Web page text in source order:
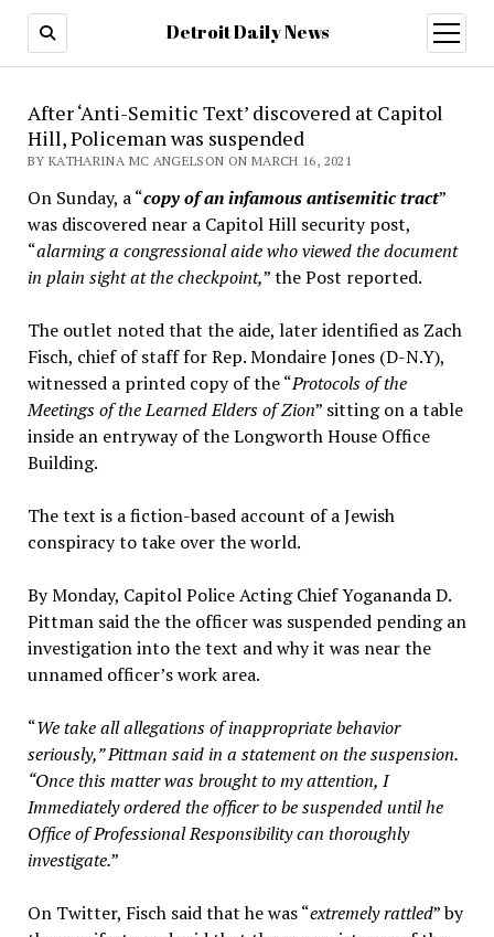
Detroit Daily News
open
menu
After ‘Anti-Semitic Text’ discovered at Capitol
Hill, Policeman was suspended
BY KATHARINA MC ANGELSON ON MARCH 16, 2021
On Sunday, a “copy of an infamous antisemitic tract”
was discovered near a Capitol Hill security post,
“alarming a congressional aide who viewed the document
in plain sight at the checkpoint,” the Post reported.
The outlet noted that the aide, later identified as Zach
Fisch, chief of staff for Rep. Mondaire Jones (D-N.Y),
witnessed a printed copy of the “Protocols of the
Meetings of the Learned Elders of Zion” sitting on a table
inside an entryway of the Longworth House Office
Building.
The text is a fiction-based account of a Jewish
conspiracy to take over the world.
By Monday, Capitol Police Acting Chief Yogananda D.
Pittman said the the officer was suspended pending an
investigation into the text and why it was near the
unnamed officer’s work area.
“We take all allegations of inappropriate behavior
seriously,” Pittman said in a statement on the suspension.
“Once this matter was brought to my attention, I
Immediately ordered the officer to be suspended until he
Office of Professional Responsibility can thoroughly
investigate.”
On Twitter, Fisch said that he was “extremely rattled” by